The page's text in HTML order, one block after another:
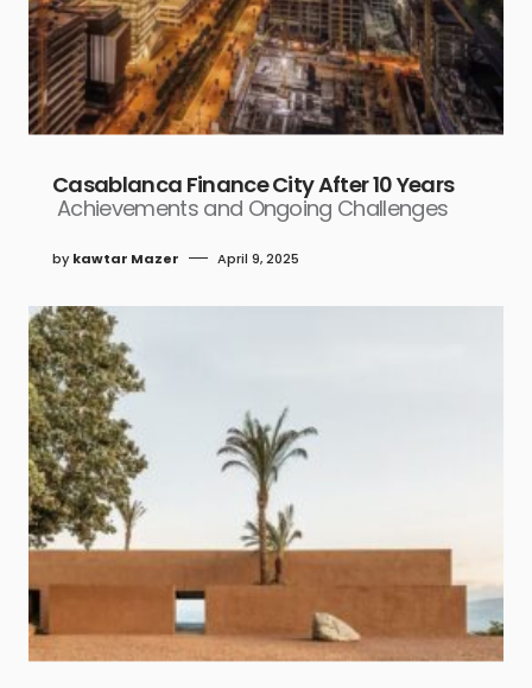
Casablanca Finance City After 10 Years
Achievements and Ongoing Challenges
by kawtar Mazer April 9, 2025